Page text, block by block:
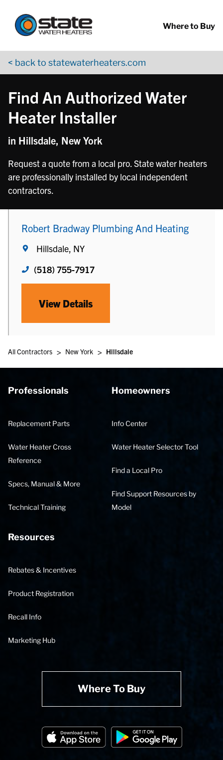
Where to Buy
< back to statewaterheaters.com
Find An Authorized Water
Heater Installer
in Hillsdale, New York
Request a quote from a local pro. State water heaters
are professionally installed by local independent
contractors.
Robert Bradway Plumbing And Heating
Hillsdale, NY
(518) 755-7917
View Details
All Contractors > New York > Hillsdale
Professionals
Replacement Parts
Water Heater Cross
Reference
Specs, Manual & More
Technical Training
Homeowners
Info Center
Water Heater Selector Tool
Find a Local Pro
Find Support Resources by
Model
Resources
Rebates & Incentives
Product Registration
Recall Info
Marketing Hub
Where To Buy